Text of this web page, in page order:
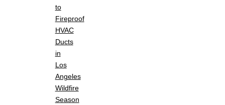
to
Fireproof
HVAC
Ducts
in
Los
Angeles
Wildfire
Season